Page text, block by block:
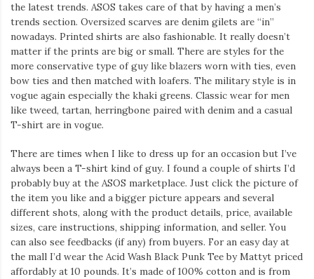
the latest trends. ASOS takes care of that by having a men’s
trends section. Oversized scarves are denim gilets are “in”
nowadays. Printed shirts are also fashionable. It really doesn’t
matter if the prints are big or small. There are styles for the
more conservative type of guy like blazers worn with ties, even
bow ties and then matched with loafers. The military style is in
vogue again especially the khaki greens. Classic wear for men
like tweed, tartan, herringbone paired with denim and a casual
T-shirt are in vogue.
There are times when I like to dress up for an occasion but I’ve
always been a T-shirt kind of guy. I found a couple of shirts I’d
probably buy at the ASOS marketplace. Just click the picture of
the item you like and a bigger picture appears and several
different shots, along with the product details, price, available
sizes, care instructions, shipping information, and seller. You
can also see feedbacks (if any) from buyers. For an easy day at
the mall I’d wear the Acid Wash Black Punk Tee by Mattyt priced
affordably at 10 pounds. It’s made of 100% cotton and is from